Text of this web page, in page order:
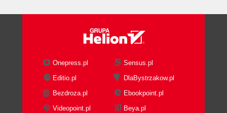
Onepress.pl
Sensus.pl
Editio.pl
DlaBystrzakow.pl
Bezdroza.pl
Ebookpoint.pl
Videopoint.pl
Beya.pl